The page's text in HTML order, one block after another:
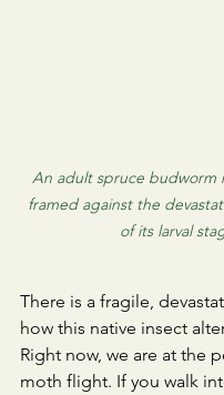
An adult spruce budworm
framed against the
of its larval
​There is a fragile,
how this native insect
Right now, we are at the
moth flight. If you walk